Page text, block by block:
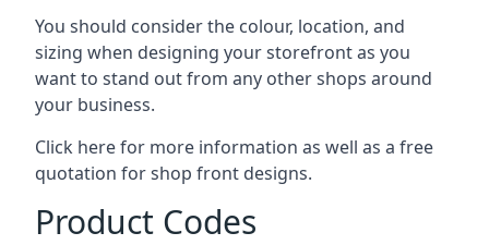
You should consider the colour, location, and
sizing when designing your storefront as you
want to stand out from any other shops around
your business.
Click here for more information as well as a free
quotation forshop front designs.
Product Codes